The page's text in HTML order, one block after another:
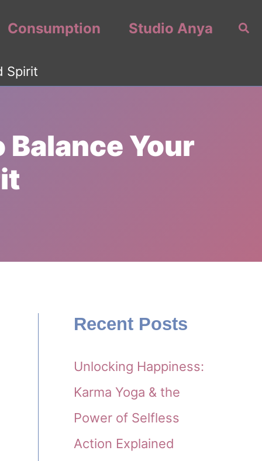
Consumption Studio Anya
Spirit
Balance Your
Recent Posts
Unlocking Happiness:
Karma Yoga & the
Power of Selfless
Action Explained